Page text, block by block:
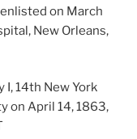
on March
New Orleans,
I, 14th New York
on April 14, 1863,